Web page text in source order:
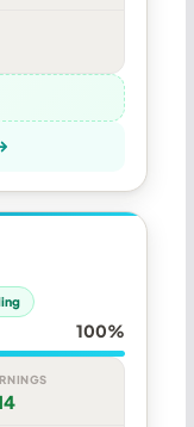
100%